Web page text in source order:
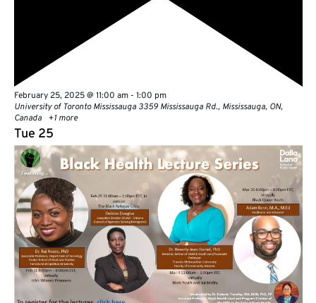
Featured
February 25, 2025 @ 11:00 am- 1:00 pm
University of Toronto Mississauga 3359 Mississauga Rd., Mississauga, ON,
Canada
+1 more
Tue 25